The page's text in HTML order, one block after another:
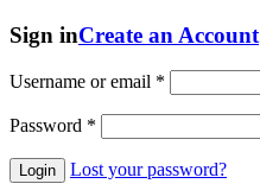
Sign inCreate an Account
Username or email *
Password *
Lost your password?